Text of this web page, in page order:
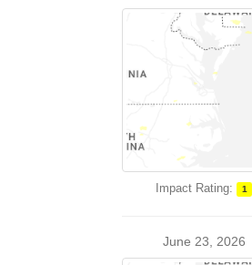
Impact Rating: 1
June 23, 2026